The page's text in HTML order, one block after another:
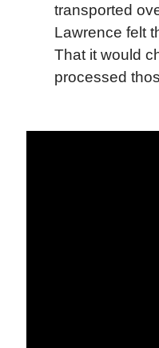
transported
Lawrence felt
That it would
processed